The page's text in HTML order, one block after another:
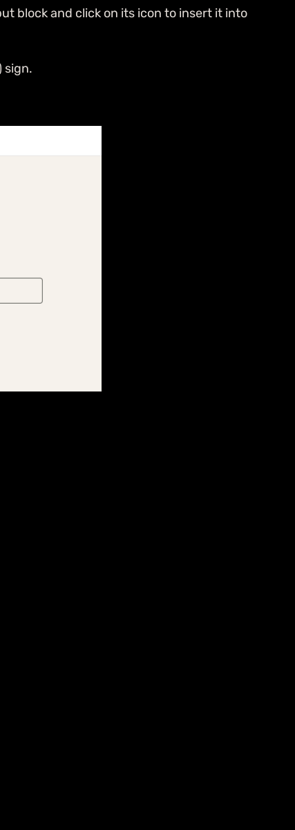
block and click on its icon to insert it into
sign.